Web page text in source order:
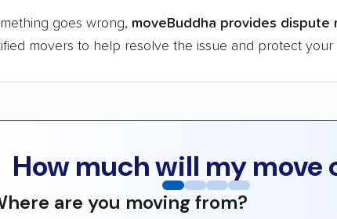
goes wrong, moveBuddha provides dispute
movers to help resolve the issue and protect your
How much will my move
are you moving from?